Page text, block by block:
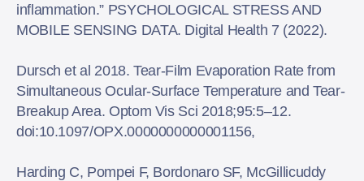
inflammation.” PSYCHOLOGICAL STRESS AND
MOBILE SENSING DATA. Digital Health 7 (2022).
Dursch et al 2018. Tear-Film Evaporation Rate from
Simultaneous Ocular-Surface Temperature and Tear-
Breakup Area. Optom Vis Sci 2018;95:5–12.
doi:10.1097/OPX.0000000000001156,
Harding C, Pompei F, Bordonaro SF, McGillicuddy